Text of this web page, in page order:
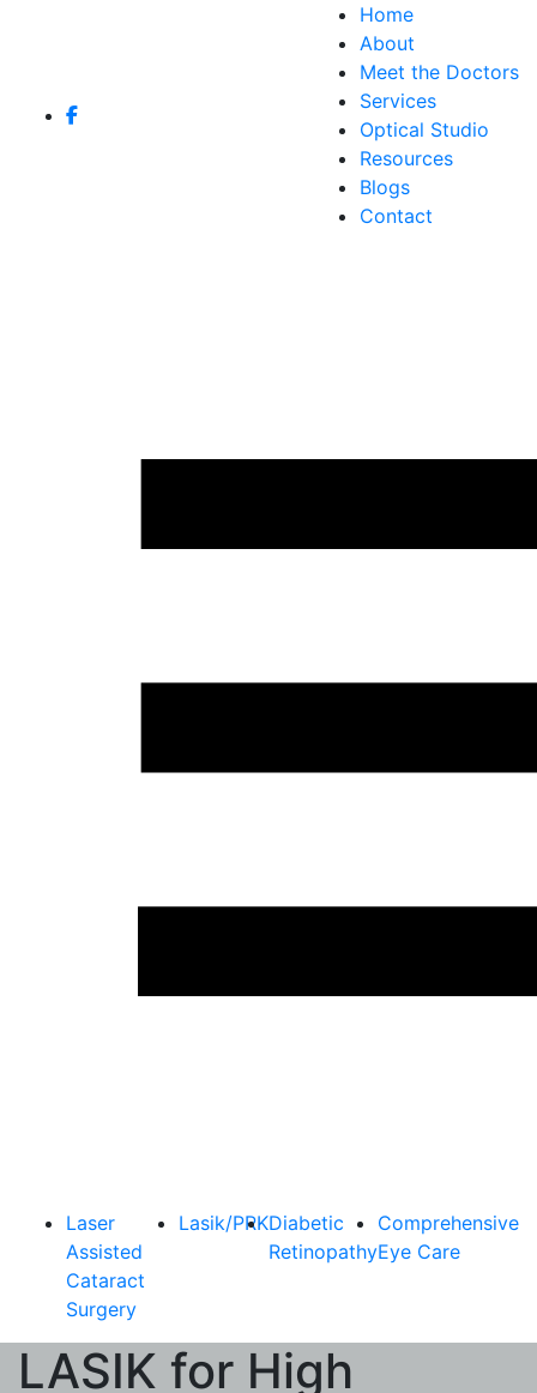
Home
About
Meet the Doctors
Services
Optical Studio
Resources
Blogs
Contact
Laser
Assisted
Cataract
Surgery
Lasik/PRKDiabetic
Retinopathy
Comprehensive
Eye Care
LASIK for High